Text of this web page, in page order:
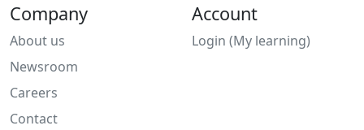
Company
About us
Newsroom
Careers
Contact
Account
Login (My learning)